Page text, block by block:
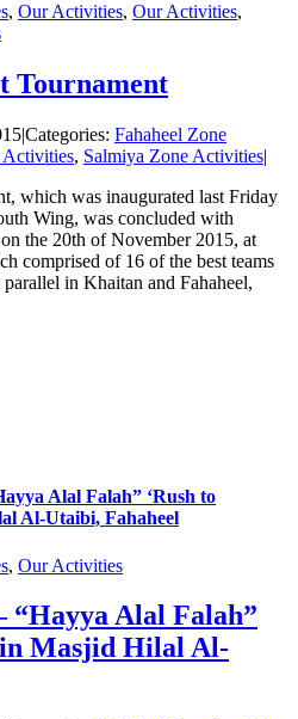
, Our Activities, Our Activities,
Tournament
|Categories: Fahaheel Zone
, Salmiya Zone Activities|
which was inaugurated last Friday
Wing, was concluded with
the 20th of November 2015, at
comprised of 16 of the best teams
in Khaitan and Fahaheel,
Alal Falah” ‘Rush to
Al-Utaibi, Fahaheel
, Our Activities
“Hayya Alal Falah”
in Masjid Hilal Al-